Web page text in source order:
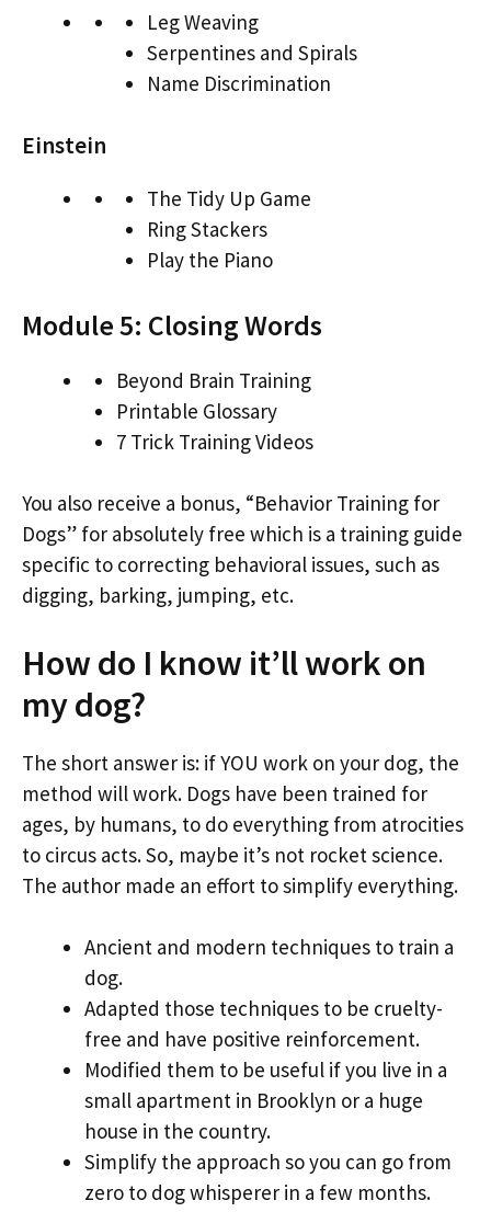
Leg Weaving
Serpentines and Spirals
Name Discrimination
Einstein
The Tidy Up Game
Ring Stackers
Play the Piano
Module 5: Closing Words
Beyond Brain Training
Printable Glossary
7 Trick Training Videos
You also receive a bonus, “Behavior Training for
Dogs” for absolutely free which is a training guide
specific to correcting behavioral issues, such as
digging, barking, jumping, etc.
How do I know it’ll work on
my dog?
The short answer is: if YOU work on your dog, the
method will work. Dogs have been trained for
ages, by humans, to do everything from atrocities
to circus acts. So, maybe it’s not rocket science.
The author made an effort to simplify everything.
Ancient and modern techniques to train a
dog.
Adapted those techniques to be cruelty-
free and have positive reinforcement.
Modified them to be useful if you live in a
small apartment in Brooklyn or a huge
house in the country.
Simplify the approach so you can go from
zero to dog whisperer in a few months.